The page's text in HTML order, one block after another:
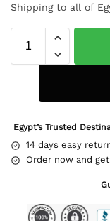
Shipping to all of
Egypt’s Trusted
14 days easy
Order now and